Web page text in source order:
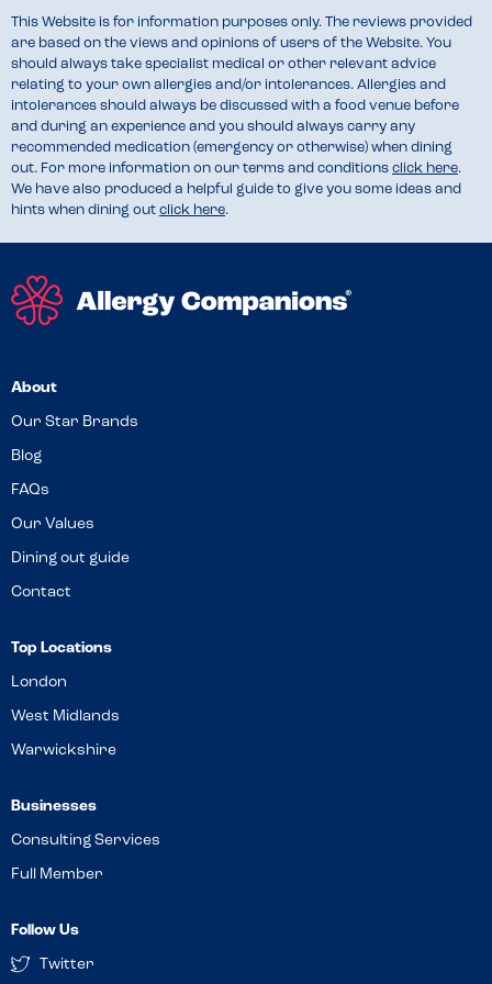
This Website is for information purposes only. The reviews provided
are based on the views and opinions of users of the Website. You
should always take specialist medical or other relevant advice
relating to your own allergies and/or intolerances. Allergies and
intolerances should always be discussed with a food venue before
and during an experience and you should always carry any
recommended medication (emergency or otherwise) when dining
out. For more information on our terms and conditions click here.
We have also produced a helpful guide to give you some ideas and
hints when dining out click here.
About
Our Star Brands
Blog
FAQs
Our Values
Dining out guide
Contact
Top Locations
London
West Midlands
Warwickshire
Businesses
Consulting Services
Full Member
Follow Us
Twitter